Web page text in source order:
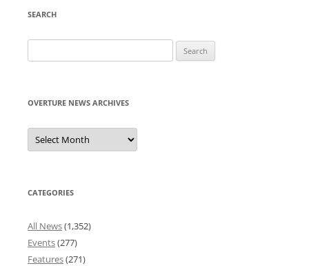
SEARCH
for:
OVERTURE NEWS ARCHIVES
Overture
News
Archives
CATEGORIES
All News(1,352)
Events(277)
Features(271)